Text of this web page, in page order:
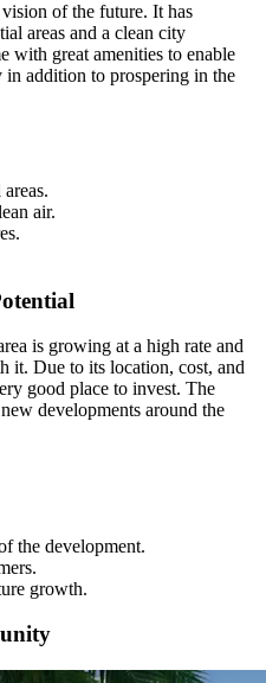
of the future. It has
areas and a clean city
with great amenities to enable
addition to prospering in the
air.
is growing at a high rate and
it. Due to its location, cost, and
good place to invest. The
developments around the
the development.
growth.